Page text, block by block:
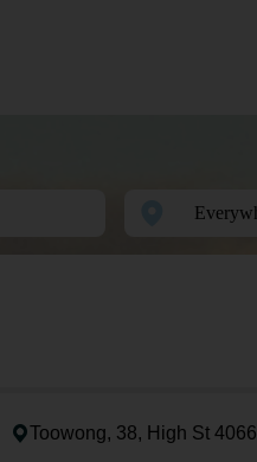
Toowong, 38, High St 4066